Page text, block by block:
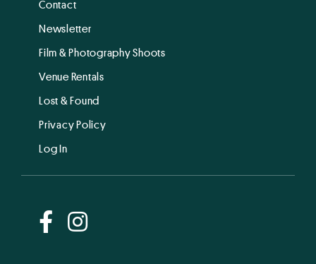
Contact
Newsletter
Film & Photography Shoots
Venue Rentals
Lost & Found
Privacy Policy
Log In